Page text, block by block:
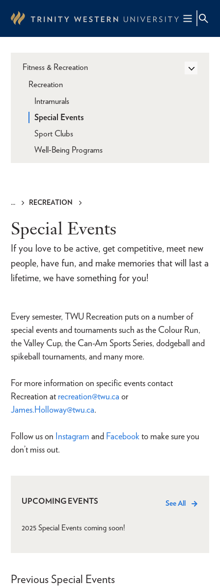
content
RECREATION
Special Events
If you love to be active, get competitive, meet new
people, have fun, and make memories that will last a
lifetime, we have something for you!
Every semester, TWU Recreation puts on a number of
special events and tournaments such as the Colour Run,
the Valley Cup, the Can-Am Sports Series, dodgeball and
spikeball tournaments, and many more.
For more information on specific events contact
Recreation at recreation@twu.ca or
James.Holloway@twu.ca.
Follow us on Instagram and Facebook to make sure you
don’t miss out.
UPCOMING EVENTS See All
2025 Special Events coming soon!
Previous Special Events
Fitness & Recreation
Recreation
Intramurals
Special Events
Sport Clubs
Well-Being Programs